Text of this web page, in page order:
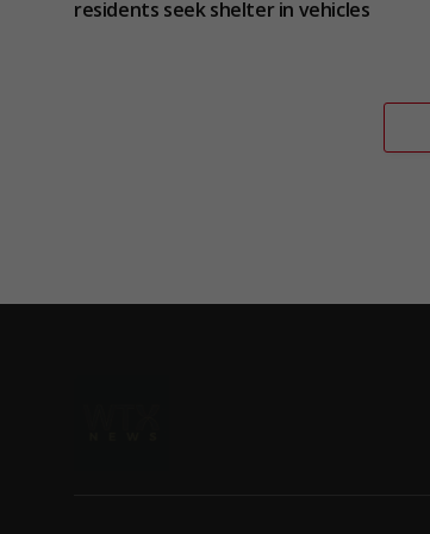
residents seek shelter in vehicles